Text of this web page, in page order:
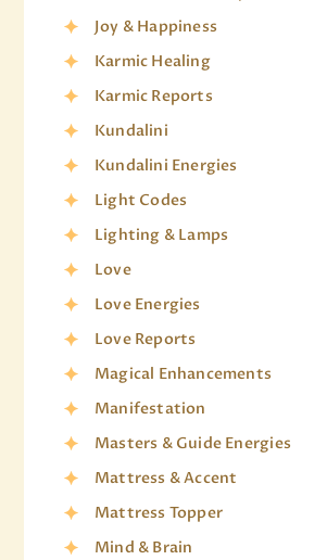
Joy & Happiness
Karmic Healing
Karmic Reports
Kundalini
Kundalini Energies
Light Codes
Lighting & Lamps
Love
Love Energies
Love Reports
Magical Enhancements
Manifestation
Masters & Guide Energies
Mattress & Accent
Mattress Topper
Mind & Brain